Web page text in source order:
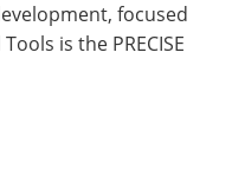
focused
is the PRECISE